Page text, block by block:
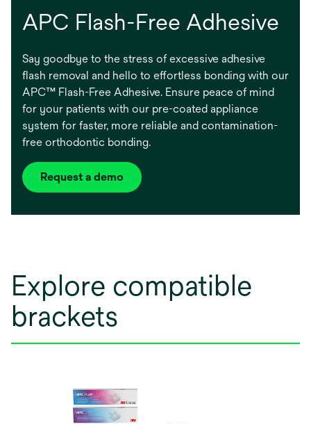
APC Flash-Free Adhesive
Say goodbye to the stress of excessive adhesive
flash removal and hello to effortless bonding with our
APC™ Flash-Free Adhesive. Ensure peace of mind
for your patients with our pre-coated appliance
system for faster, more reliable and contamination-
free orthodontic bonding.
Request a demo
Explore compatible
brackets